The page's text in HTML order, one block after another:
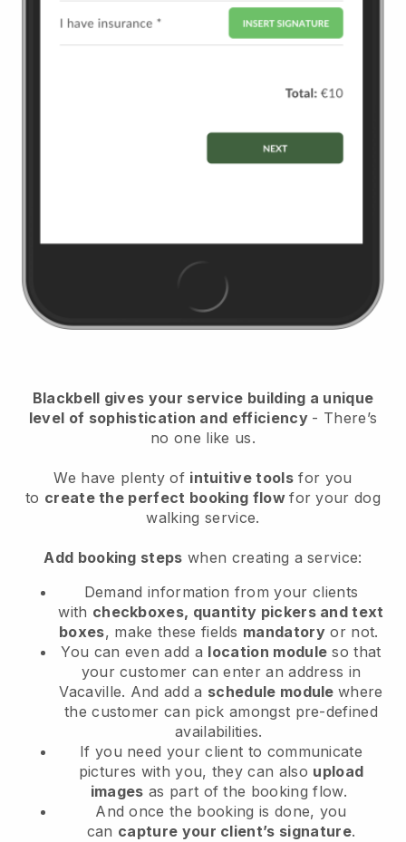
Blackbell gives your service building a unique
level of sophistication and efficiency - There’s
no one like us.
We have plenty of intuitive tools for you
to create the perfect booking flowfor your dog
walking service.
Add booking steps when creating a service:
Demand information from your clients
with checkboxes, quantity pickers and text
boxes, make these fields mandatory or not.
You can even add a location module so that
your customer can enter an address in
Vacaville. And add a schedule modulewhere
the customer can pick amongst pre-defined
availabilities.
If you need your client to communicate
pictures with you, they can also upload
images as part of the booking flow.
And once the booking is done, you
can capture your client’s signature.